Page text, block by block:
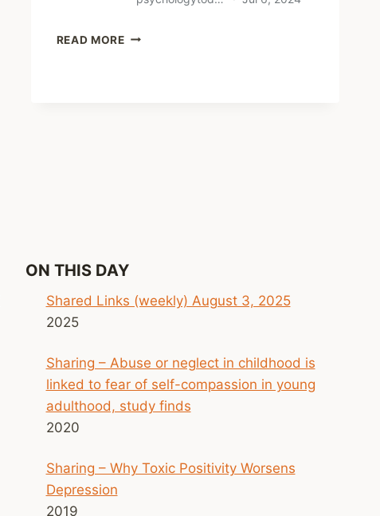
READ MORESHARED
ON THIS DAY
Shared Links (weekly) August 3, 2025
2025
Sharing – Abuse or neglect in childhood is
linked to fear of self-compassion in young
adulthood, study finds
2020
Sharing – Why Toxic Positivity Worsens
Depression
2019